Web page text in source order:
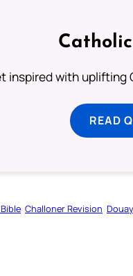
inspired with uplifting
READ
Challoner Revision